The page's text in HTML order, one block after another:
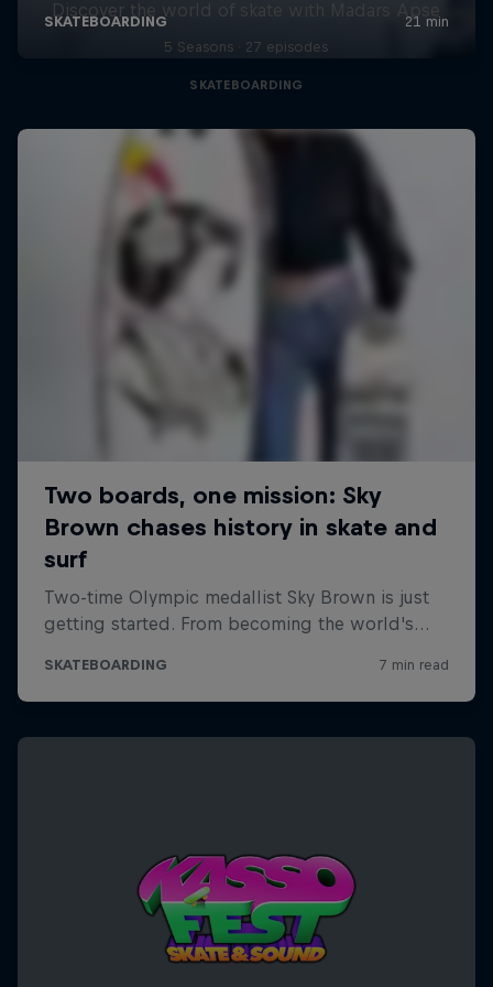
Discover the world of skate with Madars Apse
5 Seasons · 27 episodes
SKATEBOARDING